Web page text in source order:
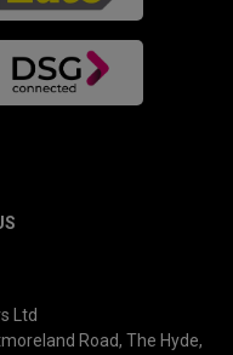
Ltd
Road The Hyde